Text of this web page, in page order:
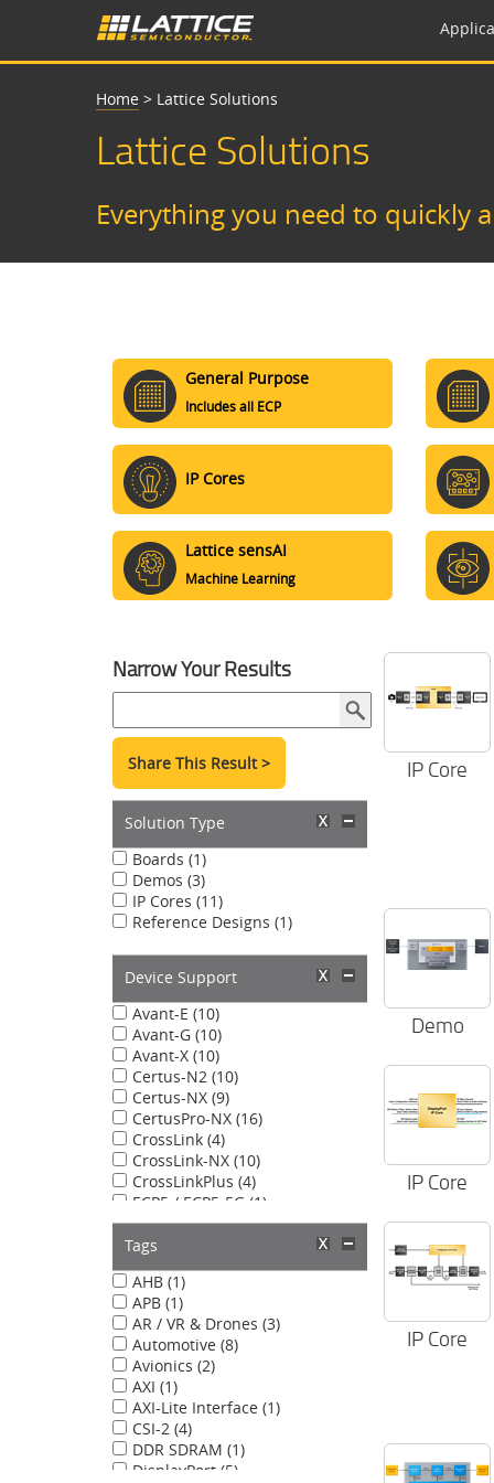
Home > Lattice Solutions
Lattice Solutions
Everything you need to quickly
Share This Result >
General Purpose
Includes all ECP
IP Cores
Lattice sensAI
Machine Learning
Narrow Your Results
Solution Type
Boards (1)
Demos (3)
IP Cores (11)
Reference Designs (1)
Device Support
Avant-E (10)
Avant-G (10)
Avant-X (10)
Certus-N2 (10)
Certus-NX (9)
CertusPro-NX (16)
CrossLink (4)
CrossLink-NX (10)
CrossLinkPlus (4)
ECP5 / ECP5-5G (1)
LatticeECP3 (1)
LatticeXP2 (1)
MachXO5-NX (9)
Tags
AHB (1)
APB (1)
AR / VR & Drones (3)
Automotive (8)
Avionics (2)
AXI (1)
AXI-Lite Interface (1)
CSI-2 (4)
DDR SDRAM (1)
DisplayPort (5)
IP Core
Demo
IP Core
IP Core